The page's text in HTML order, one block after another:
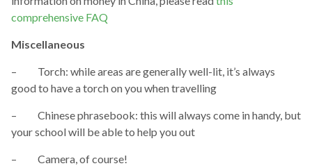
comprehensive FAQ
Miscellaneous
– Torch: while areas are generally well-lit, it’s always
good to have a torch on you when travelling
– Chinese phrasebook: this will always come in handy, but
your school will be able to help you out
– Camera, of course!